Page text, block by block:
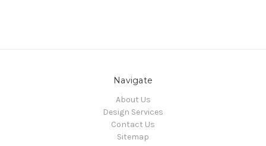
Navigate
About Us
Design Services
Contact Us
Sitemap